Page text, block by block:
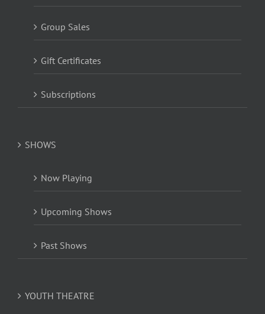
Group Sales
Gift Certificates
Subscriptions
SHOWS
Now Playing
Upcoming Shows
Past Shows
YOUTH THEATRE